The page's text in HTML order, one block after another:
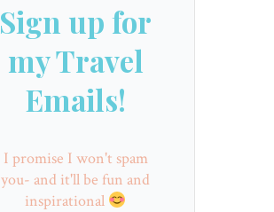
Sign up for
my Travel
Emails!
I promise I won't spam
you- and it'll be fun and
inspirational